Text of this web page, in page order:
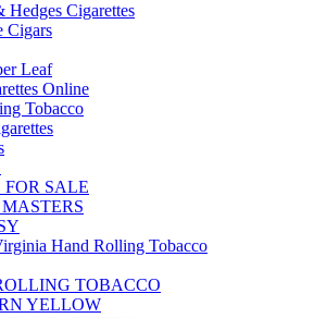
Hedges Cigarettes
Cigars
Leaf
Online
Tobacco
FOR SALE
Hand Rolling Tobacco
TOBACCO
YELLOW